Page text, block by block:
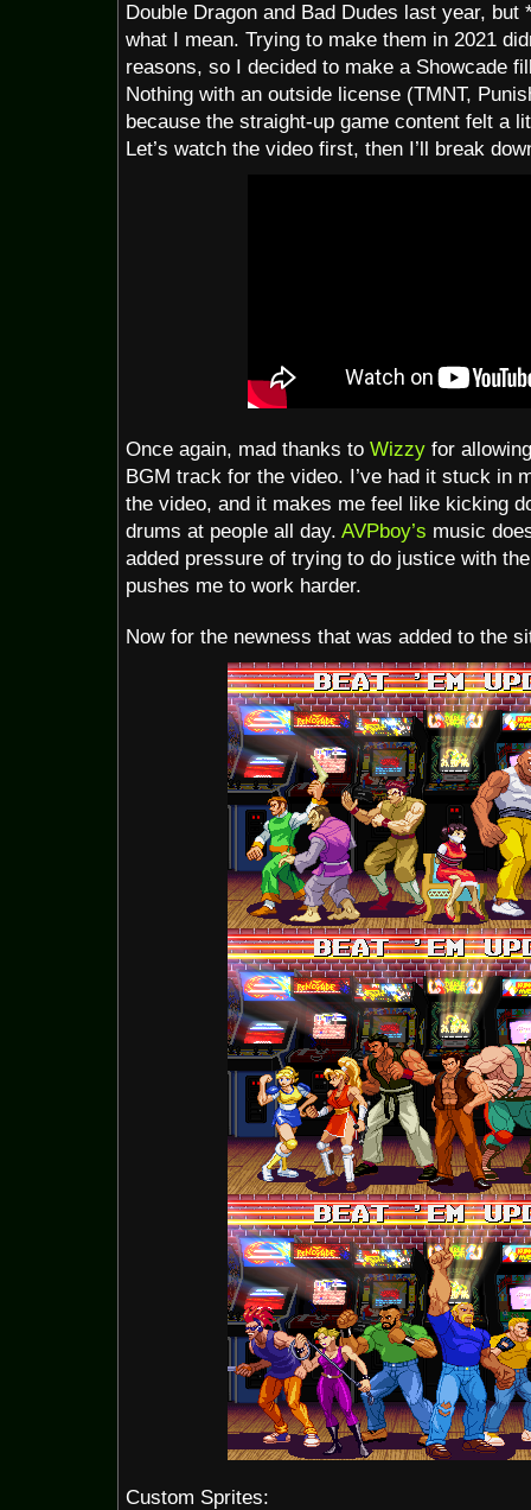
Double Dragon and Bad Dudes last year, but
what I mean. Trying to make them in 2021
reasons, so I decided to make a Showcade
Nothing with an outside license (TMNT,
because the straight-up game content felt a
Let’s watch the video first, then I’ll break
Once again, mad thanks to Wizzy for
BGM track for the video. I’ve had it stuck in
the video, and it makes me feel like kicking
drums at people all day. AVPboy’s music
added pressure of trying to do justice with
pushes me to work harder.
Now for the newness that was added to the
Custom Sprites: